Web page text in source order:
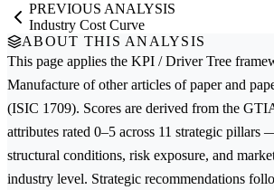
PREVIOUS ANALYSIS
Industry Cost Curve
ABOUT THIS ANALYSIS
This page applies the KPI / Driver Tree
Manufacture of other articles of paper and
(ISIC 1709). Scores are derived from the
attributes rated 0–5 across 11 strategic
structural conditions, risk exposure, and
industry level. Strategic recommendations